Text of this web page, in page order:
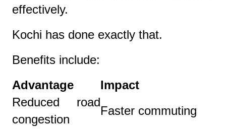
effectively.
Kochi has done exactly that.
Benefits include:
Advantage
Impact
Reduced road
congestion
Faster commuting